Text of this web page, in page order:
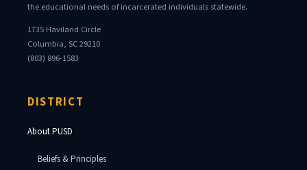
the educational needs of incarcerated individuals statewide.
1735 Haviland Circle
Columbia, SC 29210
(803) 896-1583
DISTRICT
About PUSD
Beliefs & Principles